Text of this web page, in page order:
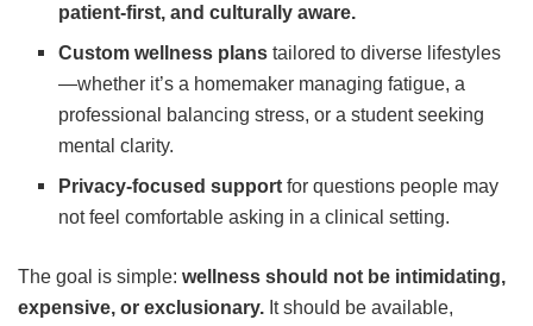
patient-first, and culturally aware.
Custom wellness plans tailored to diverse lifestyles
—whether it’s a homemaker managing fatigue, a
professional balancing stress, or a student seeking
mental clarity.
Privacy-focused support for questions people may
not feel comfortable asking in a clinical setting.
The goal is simple: wellness should not be intimidating,
expensive, or exclusionary. It should be available,